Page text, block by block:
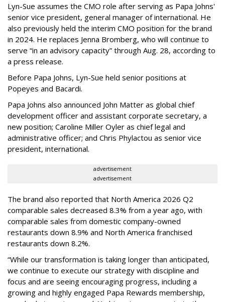
Lyn-Sue assumes the CMO role after serving as Papa Johns'
senior vice president, general manager of international. He
also previously held the interim CMO position for the brand
in 2024. He replaces Jenna Bromberg, who will continue to
serve “in an advisory capacity” through Aug. 28, according to
a press release.
Before Papa Johns, Lyn-Sue held senior positions at
Popeyes and Bacardi.
Papa Johns also announced John Matter as global chief
development officer and assistant corporate secretary, a
new position; Caroline Miller Oyler as chief legal and
administrative officer; and Chris Phylactou as senior vice
president, international.
advertisement
advertisement
The brand also reported that North America 2026 Q2
comparable sales decreased 8.3% from a year ago, with
comparable sales from domestic company-owned
restaurants down 8.9% and North America franchised
restaurants down 8.2%.
“While our transformation is taking longer than anticipated,
we continue to execute our strategy with discipline and
focus and are seeing encouraging progress, including a
growing and highly engaged Papa Rewards membership,